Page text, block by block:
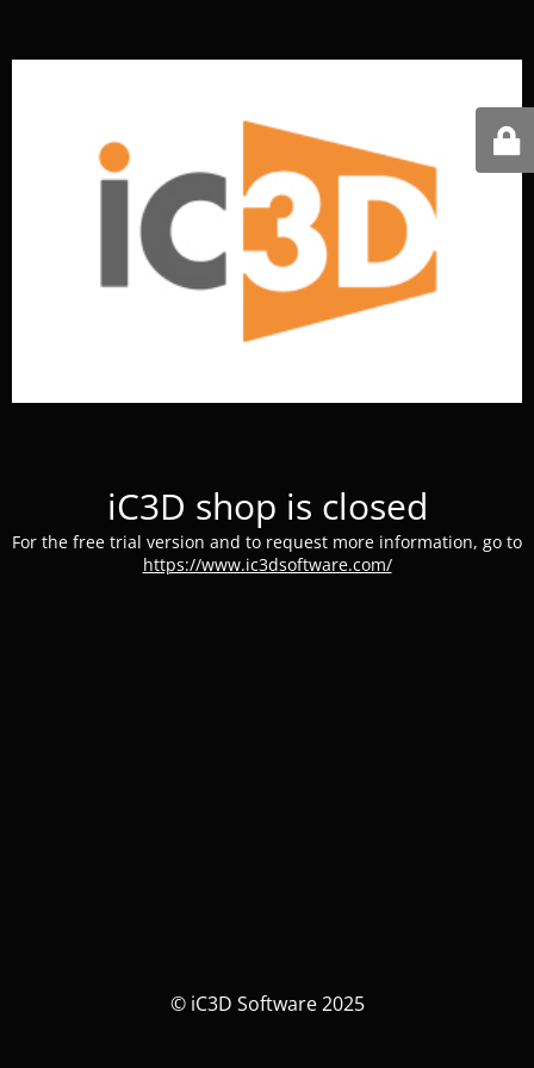
iC3D shop is closed
For the free trial version and to request more information, go to
https://www.ic3dsoftware.com/
© iC3D Software 2025